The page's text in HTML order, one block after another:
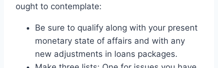
ought to contemplate:
Be sure to qualify along with your present
monetary state of affairs and with any
new adjustments in loans packages.